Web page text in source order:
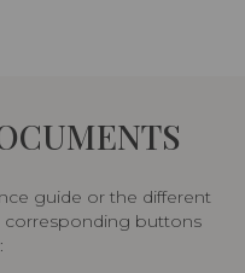
guide or the different
corresponding buttons